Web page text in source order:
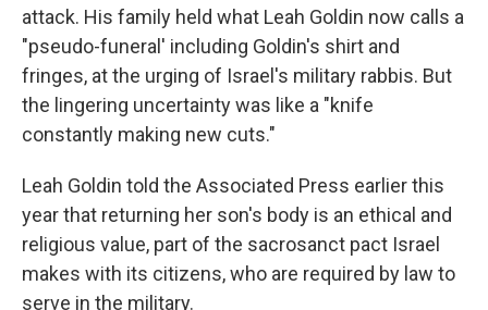
attack. His family held what Leah Goldin now calls a
"pseudo-funeral' including Goldin's shirt and
fringes, at the urging of Israel's military rabbis. But
the lingering uncertainty was like a "knife
constantly making new cuts."
Leah Goldin told the Associated Press earlier this
year that returning her son's body is an ethical and
religious value, part of the sacrosanct pact Israel
makes with its citizens, who are required by law to
serve in the military.